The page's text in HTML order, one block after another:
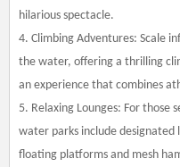
hilarious spectacle.
4. Climbing Adventures: Scale
the water, offering a thrilling
an experience that combines
5. Relaxing Lounges: For those
water parks include
floating platforms and mesh